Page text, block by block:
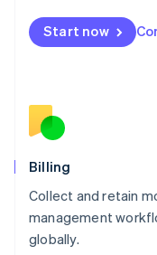
Start now
Billing
Collect and retain
management
globally.
English
Mexico
English
Norway
English
English
Portugal
Português